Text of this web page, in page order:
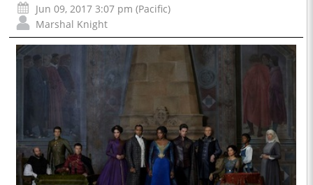
Jun 09, 2017 3:07 pm (Pacific)
Marshal Knight